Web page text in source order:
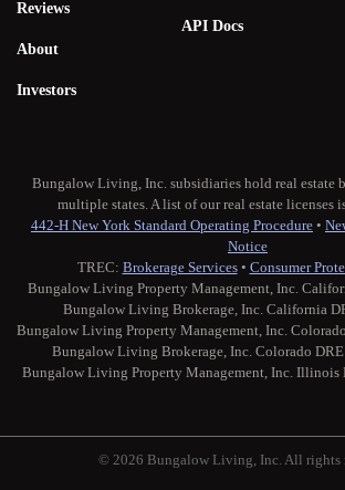
Reviews
About
Investors
API Docs
Bungalow Living, Inc. subsidiaries hold real estate
multiple states. A list of our real estate licenses
442-H New York Standard Operating Procedure •
Notice
TREC: Brokerage Services• Consumer
Bungalow Living Property Management, Inc.
Bungalow Living Brokerage, Inc. California
Bungalow Living Property Management, Inc.
Bungalow Living Brokerage, Inc. Colorado
Bungalow Living Property Management, Inc. Illinois
© 2026 Bungalow Living, Inc. All rights